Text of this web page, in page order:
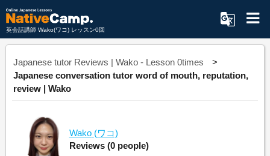
英会話講師 Wako(ワコ) レッスン0回
Japanese tutor Reviews | Wako - Lesson 0times
Japanese conversation tutor word of mouth, reputation,
review | Wako
Wako (ワコ)
Reviews (0 people)